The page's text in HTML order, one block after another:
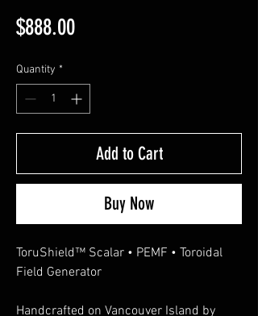
$888.00Price
Quantity *
Add to Cart
Buy Now
ToruShield™ Scalar • PEMF • Toroidal
Field Generator
Handcrafted on Vancouver Island by